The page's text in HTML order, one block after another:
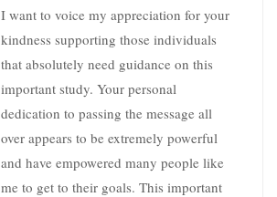
I want to voice my appreciation for your
kindness supporting those individuals
that absolutely need guidance on this
important study. Your personal
dedication to passing the message all
over appears to be extremely powerful
and have empowered many people like
me to get to their goals. This important